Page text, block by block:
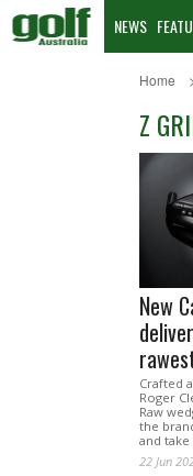
NEWS
Home
Z
New
Crafted
Roger
Raw
the
and
22 Jun